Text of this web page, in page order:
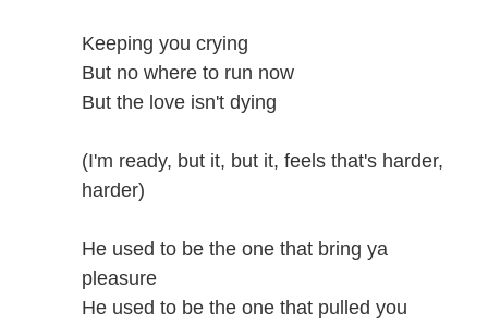
Keeping you crying
But no where to run now
But the love isn't dying
(I'm ready, but it, but it, feels that's harder,
harder)
He used to be the one that bring ya
pleasure
He used to be the one that pulled you